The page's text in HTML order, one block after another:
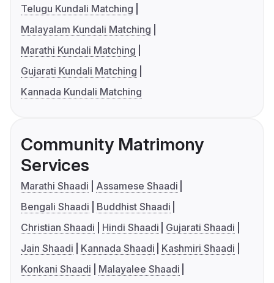
Telugu Kundali Matching
Malayalam Kundali Matching
Marathi Kundali Matching
Gujarati Kundali Matching
Kannada Kundali Matching
Community Matrimony
Services
Marathi Shaadi
Assamese Shaadi
Bengali Shaadi
Buddhist Shaadi
Christian Shaadi
Hindi Shaadi
Gujarati Shaadi
Jain Shaadi
Kannada Shaadi
Kashmiri Shaadi
Konkani Shaadi
Malayalee Shaadi